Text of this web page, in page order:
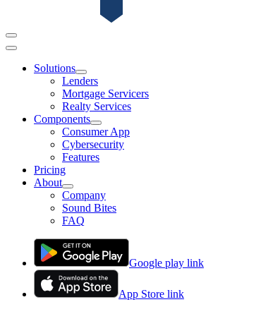
Solutions
Lenders
Mortgage Servicers
Realty Services
Components
Consumer App
Cybersecurity
Features
Pricing
About
Company
Sound Bites
FAQ
Google play link
App Store link